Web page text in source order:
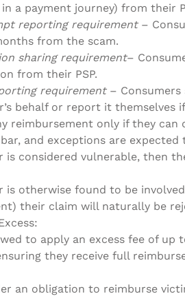
a payment journey) from their
reporting requirement–
from the scam.
sharing requirement–
from their PSP.
requirement– Consumers
behalf or report it themselves
reimbursement only if they
and exceptions are expected
is considered vulnerable, then
is otherwise found to be
their claim will naturally be
to apply an excess fee of
they receive full
an obligation to reimburse